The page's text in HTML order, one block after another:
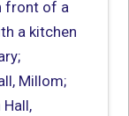
front of a
a kitchen
Millom;